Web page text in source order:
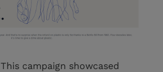
This campaign showcased